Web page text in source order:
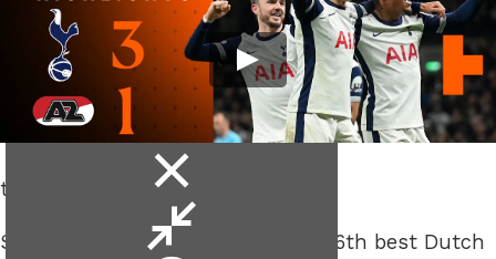
to maybe 6 more games.
Spurs scraped their way past the 6th best Dutch